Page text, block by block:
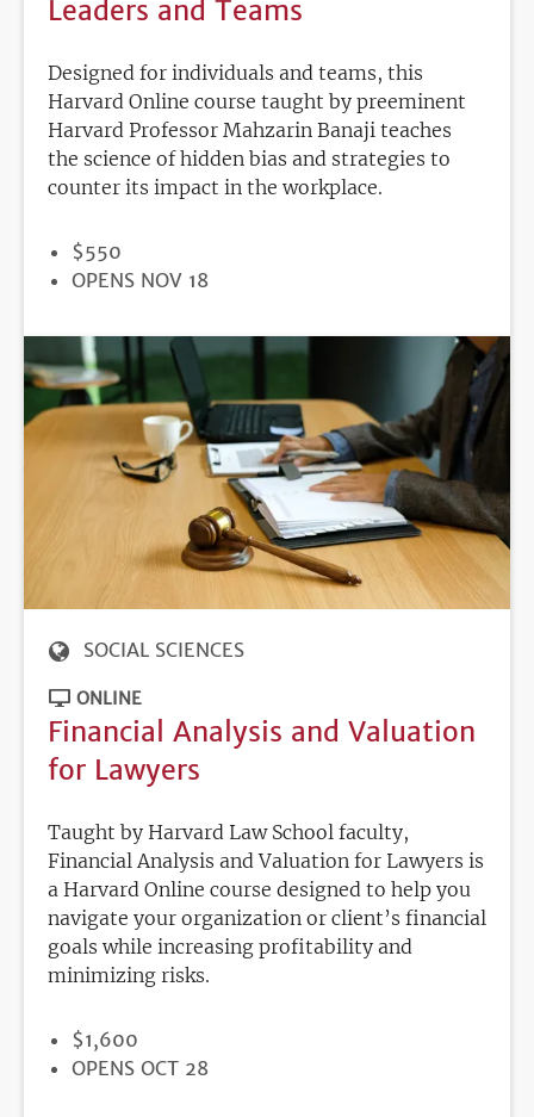
Leaders and Teams
Designed for individuals and teams, this
Harvard Online course taught by preeminent
Harvard Professor Mahzarin Banaji teaches
the science of hidden bias and strategies to
counter its impact in the workplace.
PRICE
$550
REGISTRATION
OPENS NOV 18
SOCIAL SCIENCES
ONLINE
Financial Analysis and Valuation
for Lawyers
Taught by Harvard Law School faculty,
Financial Analysis and Valuation for Lawyers is
a Harvard Online course designed to help you
navigate your organization or client’s financial
goals while increasing profitability and
minimizing risks.
PRICE
$1,600
REGISTRATION
OPENS OCT 28